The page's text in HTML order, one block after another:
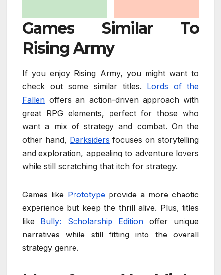
Games Similar To
Rising Army
If you enjoy Rising Army, you might want to
check out some similar titles. Lords of the
Fallen offers an action-driven approach with
great RPG elements, perfect for those who
want a mix of strategy and combat. On the
other hand, Darksiders focuses on storytelling
and exploration, appealing to adventure lovers
while still scratching that itch for strategy.
Games like Prototype provide a more chaotic
experience but keep the thrill alive. Plus, titles
like Bully: Scholarship Edition offer unique
narratives while still fitting into the overall
strategy genre.